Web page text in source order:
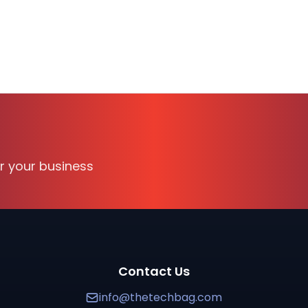
Data Guard solution. Forcepoint is a cloud-based
. Request a quote or schedule a call with
your business
Contact Us
info@thetechbag.com